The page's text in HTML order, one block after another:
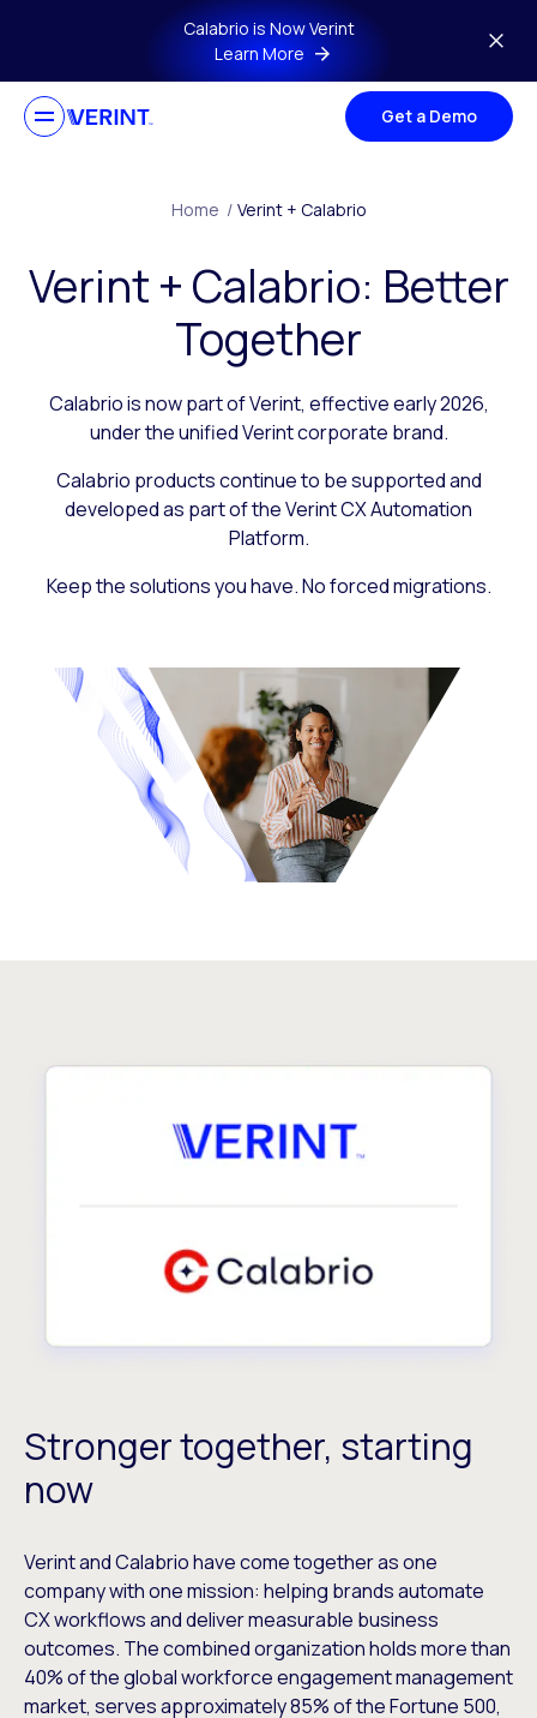
Skip to main contentCalabrio is Now Verint
Learn More
Get a Demo
Home / Verint + Calabrio
Verint + Calabrio: Better
Together
Calabrio is now part of Verint, effective early 2026,
under the unified Verint corporate brand.
Calabrio products continue to be supported and
developed as part of the Verint CX Automation
Platform.
Keep the solutions you have. No forced migrations.
Stronger together, starting
now
Verint and Calabrio have come together as one
company with one mission: helping brands automate
CX workflows and deliver measurable business
outcomes. The combined organization holds more than
40% of the global workforce engagement management
market, serves approximately 85% of the Fortune 500,